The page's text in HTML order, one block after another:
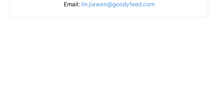
Email: lin.jiawen@goodyfeed.com